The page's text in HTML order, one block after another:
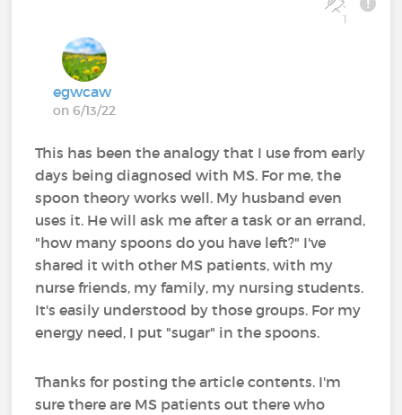
1
egwcaw
on 6/13/22
This has been the analogy that I use from early
days being diagnosed with MS. For me, the
spoon theory works well. My husband even
uses it. He will ask me after a task or an errand,
"how many spoons do you have left?" I've
shared it with other MS patients, with my
nurse friends, my family, my nursing students.
It's easily understood by those groups. For my
energy need, I put "sugar" in the spoons.
Thanks for posting the article contents. I'm
sure there are MS patients out there who